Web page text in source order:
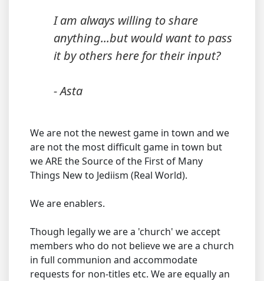
I am always willing to share
anything...but would want to pass
it by others here for their input?
- Asta
We are not the newest game in town and we
are not the most difficult game in town but
we ARE the Source of the First of Many
Things New to Jediism (Real World).
We are enablers.
Though legally we are a 'church' we accept
members who do not believe we are a church
in full communion and accommodate
requests for non-titles etc. We are equally an